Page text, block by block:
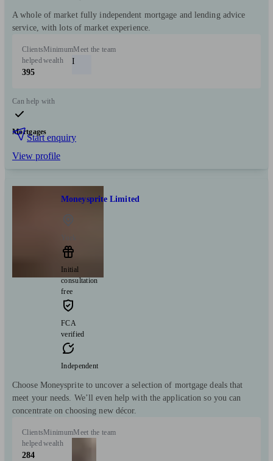
A whole of market fully independent mortgage and lending advice
service, with lots of market experience.
Clients
helped
395
Minimum
wealth
Meet the team
I
Can help with
Mortgages
Start enquiry
View profile
Moneysprite Limited
Initial
consultation
free
FCA
verified
Independent
Choose Moneysprite to uncover a selection of mortgage deals that
meet your needs. We’ll even help with the application so you can
concentrate on choosing new décor.
Clients
helped
284
Minimum
wealth
Meet the team